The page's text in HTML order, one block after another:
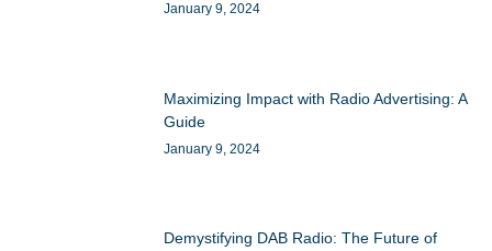
January 9, 2024
Maximizing Impact with Radio Advertising: A
Guide
January 9, 2024
Demystifying DAB Radio: The Future of